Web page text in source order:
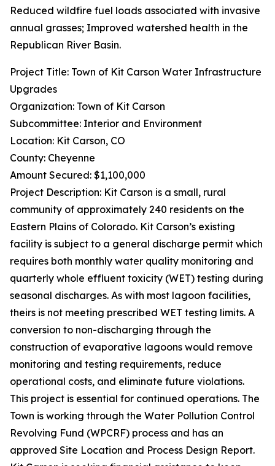
Reduced wildfire fuel loads associated with invasive
annual grasses; Improved watershed health in the
Republican River Basin.
Project Title: Town of Kit Carson Water Infrastructure
Upgrades
Organization: Town of Kit Carson
Subcommittee: Interior and Environment
Location: Kit Carson, CO
County: Cheyenne
Amount Secured: $1,100,000
Project Description: Kit Carson is a small, rural
community of approximately 240 residents on the
Eastern Plains of Colorado. Kit Carson’s existing
facility is subject to a general discharge permit which
requires both monthly water quality monitoring and
quarterly whole effluent toxicity (WET) testing during
seasonal discharges. As with most lagoon facilities,
theirs is not meeting prescribed WET testing limits. A
conversion to non-discharging through the
construction of evaporative lagoons would remove
monitoring and testing requirements, reduce
operational costs, and eliminate future violations.
This project is essential for continued operations. The
Town is working through the Water Pollution Control
Revolving Fund (WPCRF) process and has an
approved Site Location and Process Design Report.